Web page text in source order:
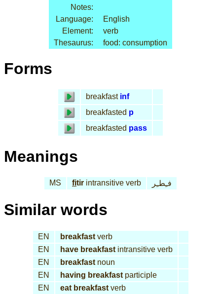
Notes:
Language:
English
Element:
verb
Thesaurus:
food: consumption
Forms
breakfast inf
breakfasted p
breakfasted pass
Meanings
MS fitir intransitive verb فـِطـِر
Similar words
EN breakfastverb
EN
have breakfastintransitive verb
EN
breakfastnoun
EN
having breakfastparticiple
EN
eat breakfastverb